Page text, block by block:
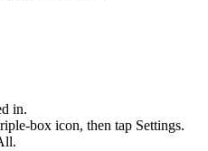
in.
box icon, then tap Settings.